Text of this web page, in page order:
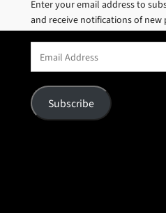
Enter your email address to
and receive notifications of new
Address
Subscribe